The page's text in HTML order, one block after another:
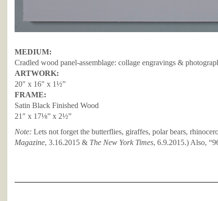
MEDIUM:
Cradled wood panel-assemblage: collage engravings &
ARTWORK:
20″ x 16″ x 1½”
FRAME:
Satin Black Finished Wood
21″ x 17⅛” x 2½”
Note: Lets not forget the butterflies, giraffes, polar bears,
Magazine, 3.16.2015 & The New York Times, 6.9.2015.) Also,